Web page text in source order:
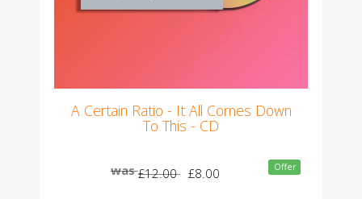
A Certain Ratio - It All Comes Down
To This - CD
was£12.00 £8.00 Offer